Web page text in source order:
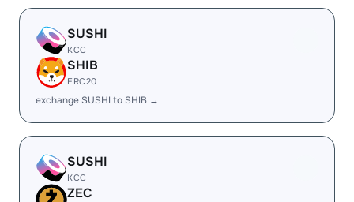
SUSHI
KCC
SHIB
ERC20
exchange SUSHI to SHIB →
SUSHI
KCC
ZEC